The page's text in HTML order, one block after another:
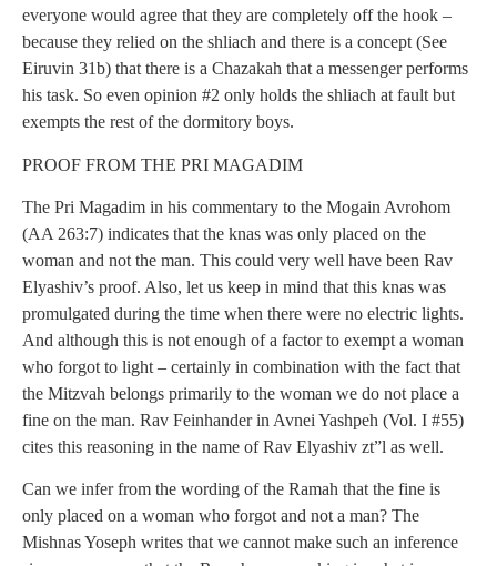
everyone would agree that they are completely off the hook –
because they relied on the shliach and there is a concept (See
Eiruvin 31b) that there is a Chazakah that a messenger performs
his task. So even opinion #2 only holds the shliach at fault but
exempts the rest of the dormitory boys.
PROOF FROM THE PRI MAGADIM
The Pri Magadim in his commentary to the Mogain Avrohom
(AA 263:7) indicates that the knas was only placed on the
woman and not the man. This could very well have been Rav
Elyashiv’s proof. Also, let us keep in mind that this knas was
promulgated during the time when there were no electric lights.
And although this is not enough of a factor to exempt a woman
who forgot to light – certainly in combination with the fact that
the Mitzvah belongs primarily to the woman we do not place a
fine on the man. Rav Feinhander in Avnei Yashpeh (Vol. I #55)
cites this reasoning in the name of Rav Elyashiv zt”l as well.
Can we infer from the wording of the Ramah that the fine is
only placed on a woman who forgot and not a man? The
Mishnas Yoseph writes that we cannot make such an inference